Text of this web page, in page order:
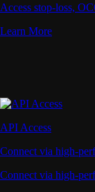
Access stop-loss,
Learn More
API Access
Connect via high-
Connect via high-